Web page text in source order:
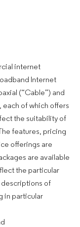
internet
Internet
(“Cable”) and
each of which offers
the suitability of
features, pricing
offerings are
are available
the particular
descriptions of
in particular